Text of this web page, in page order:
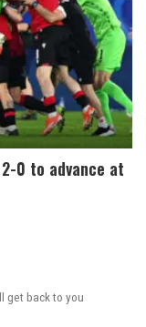
0 to advance at
get back to you